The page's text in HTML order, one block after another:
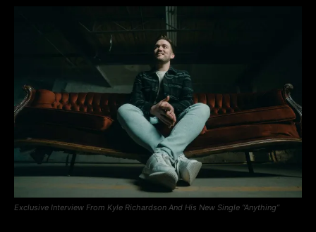
Exclusive Interview From Kyle Richardson And His New Single “Anything”